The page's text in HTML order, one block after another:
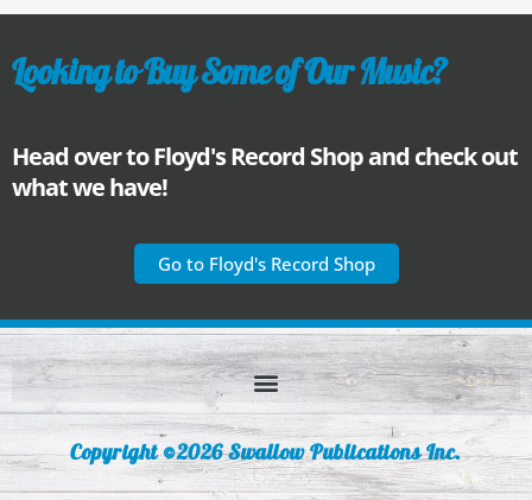
Looking to Buy Some of Our Music?
Head over to Floyd's Record Shop and check out
what we have!
Go to Floyd's Record Shop
Copyright ©2026 Swallow Publications Inc.